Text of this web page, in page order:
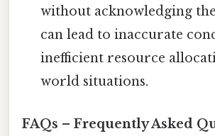
without acknowledging
can lead to inaccurate
inefficient resource
world situations.
FAQs – Frequently Asked